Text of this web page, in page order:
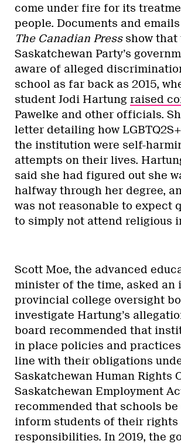
come under fire for its
people. Documents and
The Canadian Pressshow that
Saskatchewan Party’s
aware of alleged
school as far back as 2015,
student Jodi Hartung raised
Pawelke and other officials.
letter detailing how
the institution were self-
attempts on their lives.
said she had figured out she
halfway through her degree,
was not reasonable to expect
to simply not attend religious
Scott Moe, the advanced
minister of the time, asked an
provincial college oversight
investigate Hartung’s
board recommended that
in place policies and
line with their obligations
Saskatchewan Human Rights
Saskatchewan Employment
recommended that schools
inform students of their rights
responsibilities. In 2019, the